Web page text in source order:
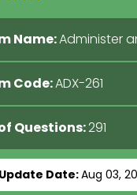
Name:Administer
Code:ADX-261
Questions:291
Date:Aug 03,